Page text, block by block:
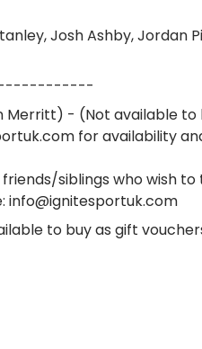
Josh Ashby, Jordan
Merritt) - (Not available to
for availability
siblings who wish to
info@ignitesportuk.com
to buy as gift